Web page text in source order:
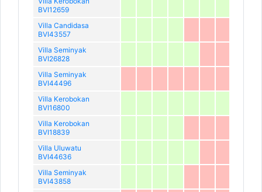
BVI12659
Villa Candidasa
BVI43557
Villa Seminyak
BVI26828
Villa Seminyak
BVI44496
Villa Kerobokan
BVI16800
Villa Kerobokan
BVI18839
Villa Uluwatu
BVI44636
Villa Seminyak
BVI43858